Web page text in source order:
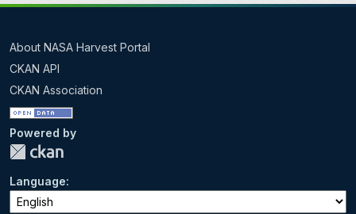
About NASA Harvest Portal
CKAN API
CKAN Association
Powered by
Language